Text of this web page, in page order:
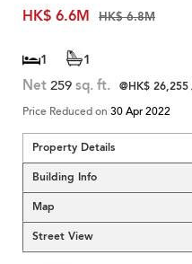
HK$ 6.6M
HK$ 6.8M
1 1
Net 259 sq. ft. @HK$ 26,255
Price Reduced on 30 Apr 2022
Property Details
Building Info
Map
Street View